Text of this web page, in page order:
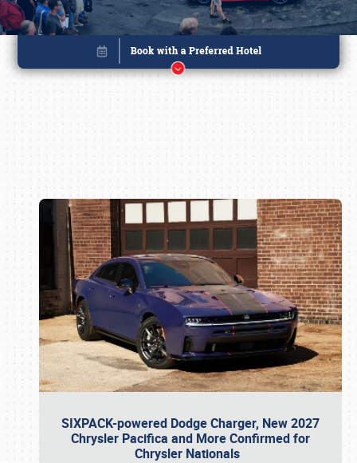
SIXPACK-powered Dodge Charger, New 2027
Chrysler Pacifica and More Confirmed for
Chrysler Nationals
Book online or call (800) 216-1876